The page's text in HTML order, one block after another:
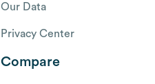
Our Data
Privacy Center
Compare